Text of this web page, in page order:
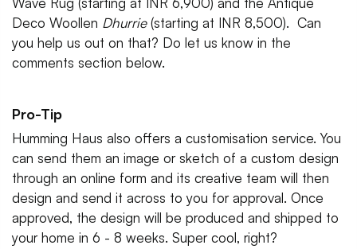
Deco Woollen Dhurrie(starting at INR 8,500). Can
you help us out on that? Do let us know in the
comments section below.
Pro-Tip
Humming Haus also offers a customisation service. You
can send them an image or sketch of a custom design
through an online form and its creative team will then
design and send it across to you for approval. Once
approved, the design will be produced and shipped to
your home in 6 - 8 weeks. Super cool, right?